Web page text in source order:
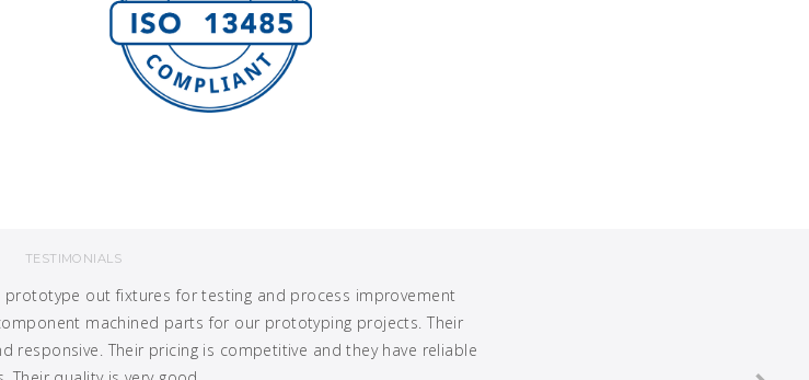
TESTIMONIALS
prototype out fixtures for testing and process improvement
machined parts for our prototyping projects. Their
responsive. Their pricing is competitive and they have reliable